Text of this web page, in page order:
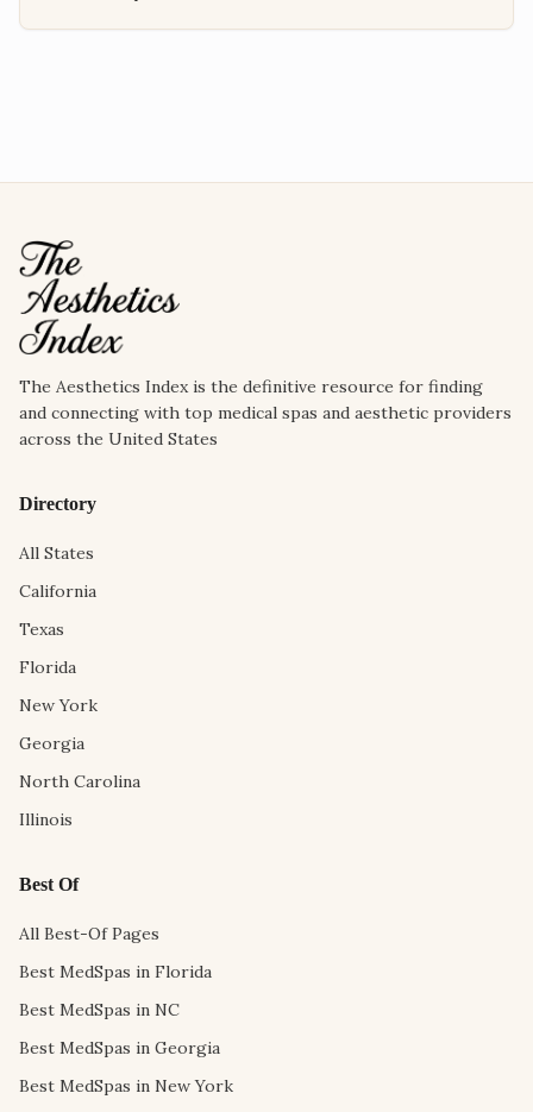
The Aesthetics Index is the definitive resource for finding
and connecting with top medical spas and aesthetic providers
across the United States
Directory
All States
California
Texas
Florida
New York
Georgia
North Carolina
Illinois
Best Of
All Best-Of Pages
Best MedSpas in Florida
Best MedSpas in NC
Best MedSpas in Georgia
Best MedSpas in New York